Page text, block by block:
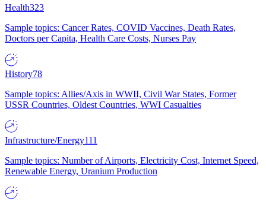
Health323
Sample topics: Cancer Rates, COVID Vaccines, Death Rates,
Doctors per Capita, Health Care Costs, Nurses Pay
History78
Sample topics: Allies/Axis in WWII, Civil War States, Former
USSR Countries, Oldest Countries, WWI Casualties
Infrastructure/Energy111
Sample topics: Number of Airports, Electricity Cost, Internet Speed,
Renewable Energy, Uranium Production